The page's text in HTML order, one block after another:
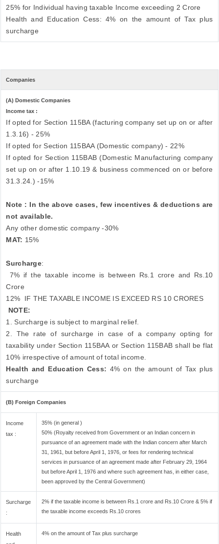
25% for Individual having taxable Income exceeding 2 Crore
Health and Education Cess: 4% on the amount of Tax plus
surcharge
Companies
(A) Domestic Companies
Income tax :
If opted for Section 115BA (facturing company set up on or after
1.3.16) - 25%
If opted for Section 115BAA (Domestic company) - 22%
If opted for Section 115BAB (Domestic Manufacturing company
set up on or after 1.10.19 & business commenced on or before
31.3.24.) -15%
Note : In the above cases, few incentives & deductions are
not available.
Any other domestic company -30%
MAT: 15%
Surcharge:
7% if the taxable income is between Rs.1 crore and Rs.10
Crore
12%
IF THE TAXABLE INCOME IS EXCEED RS 10 CRORES
NOTE:
1. Surcharge is subject to marginal relief.
2. The rate of surcharge in case of a company opting for
taxability under Section 115BAA or Section 115BAB shall be flat
10% irrespective of amount of total income.
Health and Education Cess: 4% on the amount of Tax plus
surcharge
(B) Foreign Companies
Income
tax :
35% (in general )
50% (Royalty received from Government or an Indian concern in
pursuance of an agreement made with the Indian concern after March
31, 1961, but before April 1, 1976, or fees for rendering technical
services in pursuance of an agreement made after February 29, 1964
but before April 1, 1976 and where such agreement has, in either case,
been approved by the Central Government)
Surcharge
:
2% if the taxable income is between Rs.1 crore and Rs.10 Crore & 5% if
the taxable income exceeds Rs.10 crores
Health
4% on the amount of Tax plus surcharge